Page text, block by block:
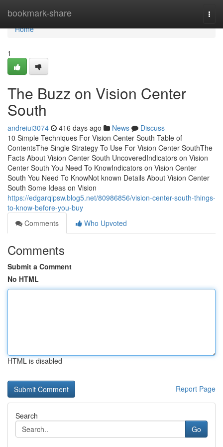
bookmark-share
Home
Home
1
The Buzz on Vision Center
South
andreiui3074 416 days ago News
Discuss
10 Simple Techniques For Vision Center South Table of
ContentsThe Single Strategy To Use For Vision Center SouthThe
Facts About Vision Center South UncoveredIndicators on Vision
Center South You Need To KnowIndicators on Vision Center
South You Need To KnowNot known Details About Vision Center
South Some Ideas on Vision
https://edgarqlpsw.blog5.net/80986856/vision-center-south-things-
to-know-before-you-buy
Comments
Who Upvoted
Comments
Submit a Comment
No HTML
HTML is disabled
Report Page
Search
Go